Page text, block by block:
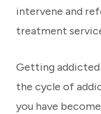
intervene and
treatment
Getting addicted
the cycle of
you have